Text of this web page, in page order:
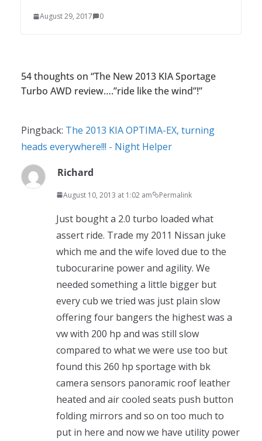
August 29, 2017 0
54 thoughts on “The New 2013 KIA Sportage
Turbo AWD review….”ride like the wind”!”
Pingback: The 2013 KIA OPTIMA-EX, turning
heads everywhere!!! - Night Helper
Richard
August 10, 2013 at 1:02 am Permalink
Just bought a 2.0 turbo loaded what
assert ride. Trade my 2011 Nissan juke
which me and the wife loved due to the
tubocurarine power and agility. We
needed something a little bigger but
every cub we tried was just plain slow
offering four bangers the highest was a
vw with 200 hp and was still slow
compared to what we were use too but
found this 260 hp sportage with bk
camera sensors panoramic roof leather
heated and air cooled seats push button
folding mirrors and so on too much to
put in here and now we have utility power